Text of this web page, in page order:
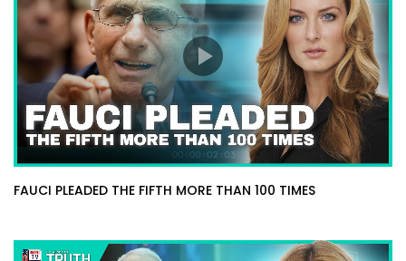
FAUCI PLEADED THE FIFTH MORE THAN 100 TIMES